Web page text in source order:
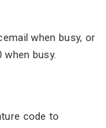
when busy, or
busy.
code to